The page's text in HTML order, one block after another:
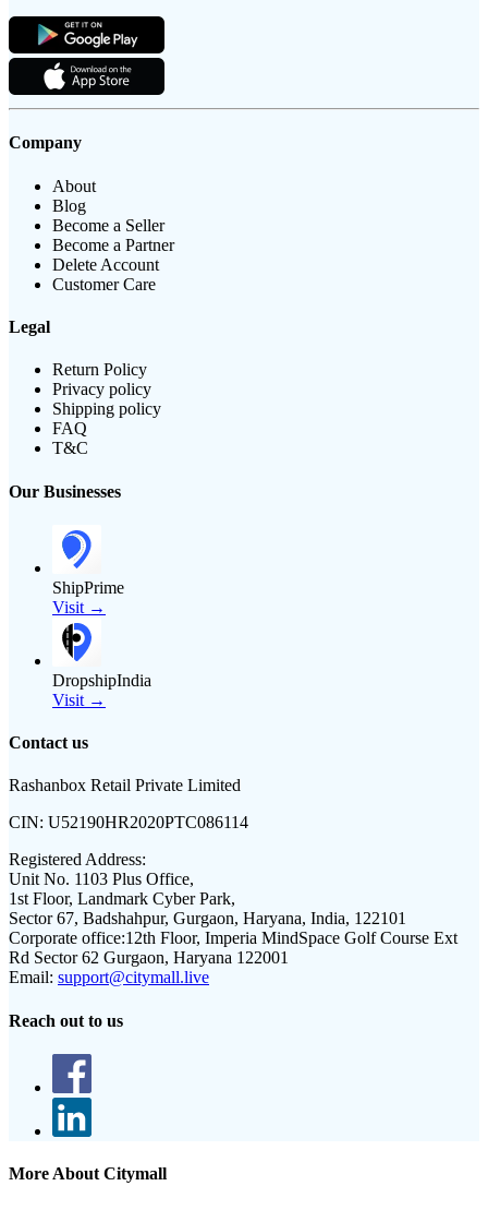
Company
About
Blog
Become a Seller
Become a Partner
Delete Account
Customer Care
Legal
Return Policy
Privacy policy
Shipping policy
FAQ
T&C
Our Businesses
ShipPrime
Visit →
DropshipIndia
Visit →
Contact us
Rashanbox Retail Private Limited
CIN: U52190HR2020PTC086114
Registered Address:
Unit No. 1103 Plus Office,
1st Floor, Landmark Cyber Park,
Sector 67, Badshahpur, Gurgaon, Haryana, India, 122101
Corporate office:12th Floor, Imperia MindSpace Golf Course Ext
Rd Sector 62 Gurgaon, Haryana 122001
Email: support@citymall.live
Reach out to us
More About Citymall